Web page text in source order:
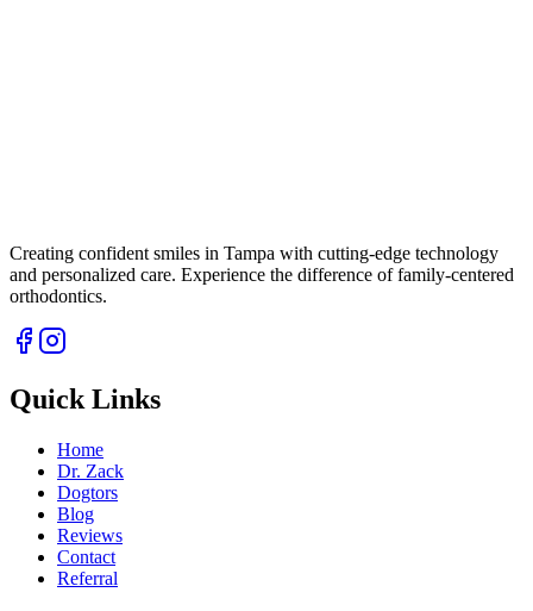
Creating confident smiles in Tampa with cutting-edge technology
and personalized care. Experience the difference of family-centered
orthodontics.
Quick Links
Home
Dr. Zack
Dogtors
Blog
Reviews
Contact
Referral